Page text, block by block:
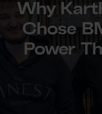
Why
Chose
Power